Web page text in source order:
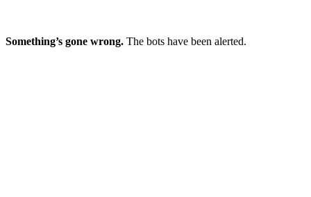
Something’s gone wrong. The bots have been alerted.